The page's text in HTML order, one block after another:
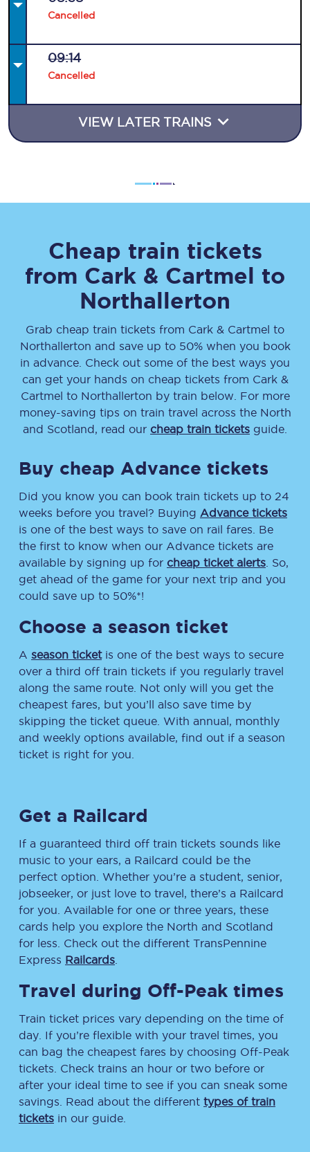
Cancelled
09:14
Cancelled
VIEW LATER TRAINS
Cheap train tickets
from Cark & Cartmel to
Northallerton
Grab cheap train tickets from Cark & Cartmel to
Northallerton and save up to 50% when you book
in advance. Check out some of the best ways you
can get your hands on cheap tickets from Cark &
Cartmel to Northallerton by train below. For more
money-saving tips on train travel across the North
and Scotland, read our cheap train tickets guide.
Buy cheap Advance tickets
Did you know you can book train tickets up to 24
weeks before you travel? Buying Advance tickets
is one of the best ways to save on rail fares. Be
the first to know when our Advance tickets are
available by signing up for cheap ticket alerts . So,
get ahead of the game for your next trip and you
could save up to 50%*!
Choose a season ticket
A season ticketis one of the best ways to secure
over a third off train tickets if you regularly travel
along the same route. Not only will you get the
cheapest fares, but you’ll also save time by
skipping the ticket queue. With annual, monthly
and weekly options available, find out if a season
ticket is right for you.
Get a Railcard
If a guaranteed third off train tickets sounds like
music to your ears, a Railcard could be the
perfect option. Whether you’re a student, senior,
jobseeker, or just love to travel, there’s a Railcard
for you. Available for one or three years, these
cards help you explore the North and Scotland
for less. Check out the different TransPennine
Express Railcards
Travel during Off-Peak times
Train ticket prices vary depending on the time of
day. If you’re flexible with your travel times, you
can bag the cheapest fares by choosing Off-Peak
tickets. Check trains an hour or two before or
after your ideal time to see if you can sneak some
savings. Read about the different types of train
tickets in our guide.